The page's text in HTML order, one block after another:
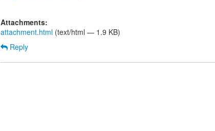
Attachments:
attachment.html (text/html — 1.9 KB)
Reply